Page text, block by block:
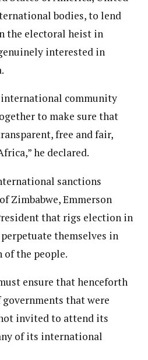
bodies, to lend
the electoral heist in
interested in
community
to make sure that
free and fair,
he declared.
sanctions
Zimbabwe, Emmerson
that rigs election in
themselves in
of the people.
ensure that henceforth
that were
invited to attend its
of its international